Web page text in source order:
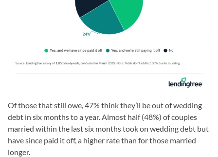
Of those that still owe, 47% think they’ll be out of wedding
debt in six months to a year. Almost half (48%) of couples
married within the last six months took on wedding debt but
have since paid it off, a higher rate than for those married
longer.